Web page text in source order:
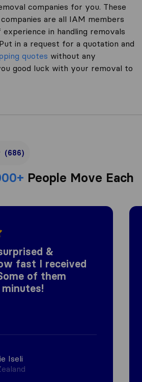
companies for you. These
are all IAM members
in handling removals
in a request for a quotation and
quotes without any
good luck with your removal to
(686)
People Move Each
&
fast I received
of them
Iseli